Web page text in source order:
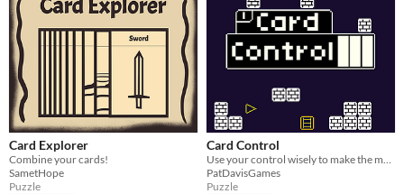
Card Explorer
Combine your cards!
SametHope
Puzzle
Card Control
PatDavisGames
Puzzle